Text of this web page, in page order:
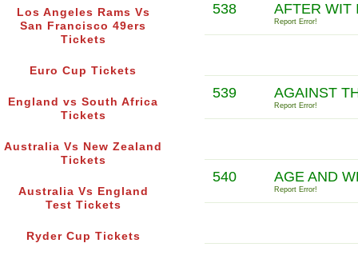
Los Angeles Rams Vs
San Francisco 49ers
Tickets
Euro Cup Tickets
England vs South Africa
Tickets
Australia Vs New Zealand
Tickets
Australia Vs England
Test Tickets
Ryder Cup Tickets
538 AFTER WIT
Report Error!
539 AGAINST
Report Error!
540 AGE AND
Report Error!